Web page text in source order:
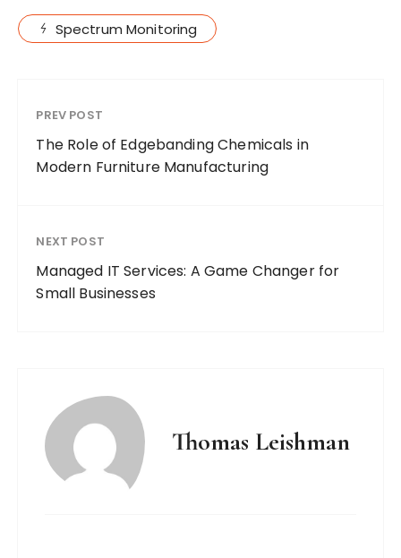
Spectrum Monitoring
PREV POST
The Role of Edgebanding Chemicals in
Modern Furniture Manufacturing
NEXT POST
Managed IT Services: A Game Changer for
Small Businesses
Thomas Leishman